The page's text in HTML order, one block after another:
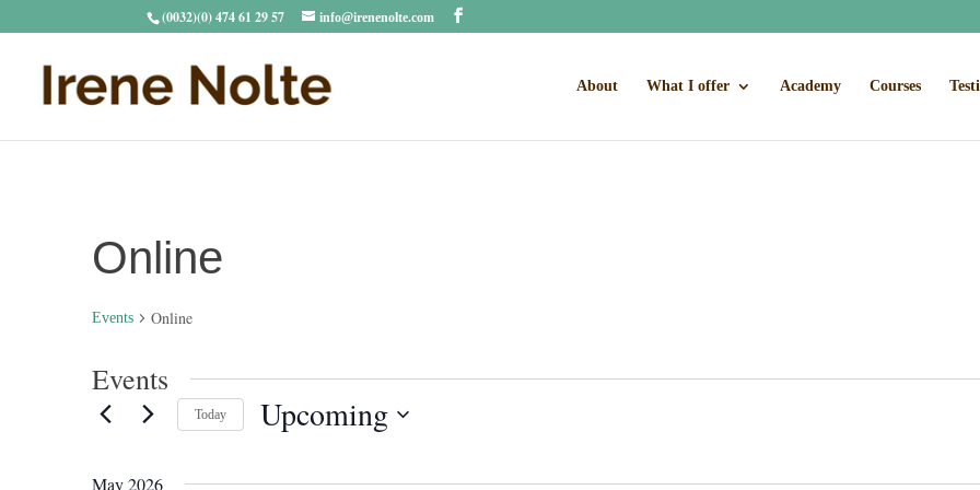
(0032)(0) 474 61 29 57 info@irenenolte.com
About What I offer Academy Courses
Online
Events Online
Events
Today Upcoming
May 2026